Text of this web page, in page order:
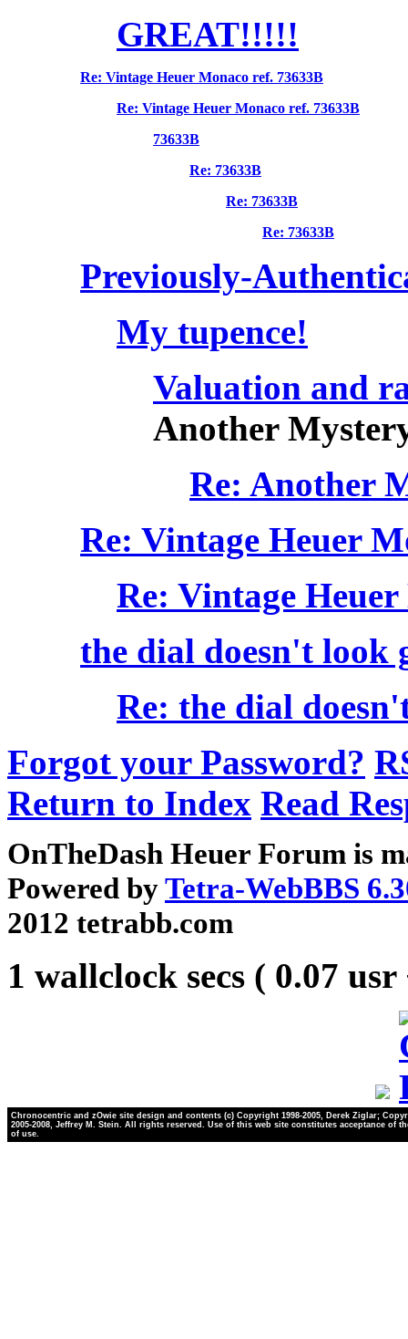
GREAT!!!!!
Re: Vintage Heuer Monaco ref. 73633B
Re: Vintage Heuer Monaco ref. 73633B
73633B
Re: 73633B
Re: 73633B
Re: 73633B
Previously-
My tupence!
Valuation and
Another
Re: Another
Re: Vintage Heuer
Re: Vintage
the dial doesn't look
Re: the dial
Forgot your Password?
Return to Index Read
OnTheDash Heuer Forum is
Powered byTetra-WebBBS
2012 tetrabb.com
1 wallclock secs ( 0.07
Chronocentric and zOwie site design and contents (c) Copyright 1998-2005, Derek Ziglar;
2005-2008, Jeffrey M. Stein. All rights reserved. Use of this web site constitutes acceptance of
of use.